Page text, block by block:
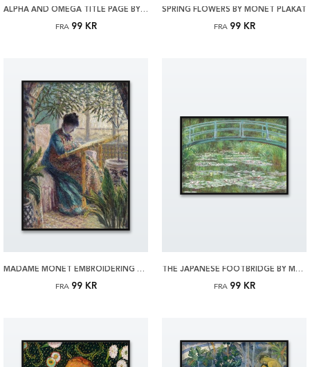
ALPHA AND OMEGA TITLE PAGE BY MUNCH PLAKAT
FRA 99 KR
SPRING FLOWERS BY MONET PLAKAT
FRA 99 KR
MADAME MONET EMBROIDERING BY MONET PLAKAT
FRA 99 KR
THE JAPANESE FOOTBRIDGE BY MONET PLAKAT
FRA 99 KR